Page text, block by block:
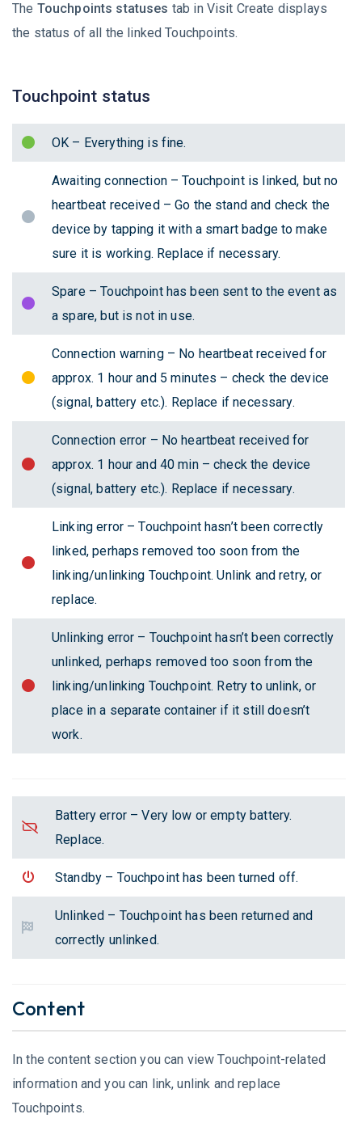
The Touchpoints statuses tab in Visit Create displays
the status of all the linked Touchpoints.
Touchpoint status
OK – Everything is fine.
Awaiting connection – Touchpoint is linked, but no
heartbeat received – Go the stand and check the
device by tapping it with a smart badge to make
sure it is working. Replace if necessary.
Spare – Touchpoint has been sent to the event as
a spare, but is not in use.
Connection warning – No heartbeat received for
approx. 1 hour and 5 minutes – check the device
(signal, battery etc.). Replace if necessary.
Connection error – No heartbeat received for
approx. 1 hour and 40 min – check the device
(signal, battery etc.). Replace if necessary.
Linking error – Touchpoint hasn’t been correctly
linked, perhaps removed too soon from the
linking/unlinking Touchpoint. Unlink and retry, or
replace.
Unlinking error – Touchpoint hasn’t been correctly
unlinked, perhaps removed too soon from the
linking/unlinking Touchpoint. Retry to unlink, or
place in a separate container if it still doesn’t
work.
Battery error – Very low or empty battery.
Replace.
Standby – Touchpoint has been turned off.
Unlinked – Touchpoint has been returned and
correctly unlinked.
Content
In the content section you can view Touchpoint-related
information and you can link, unlink and replace
Touchpoints.